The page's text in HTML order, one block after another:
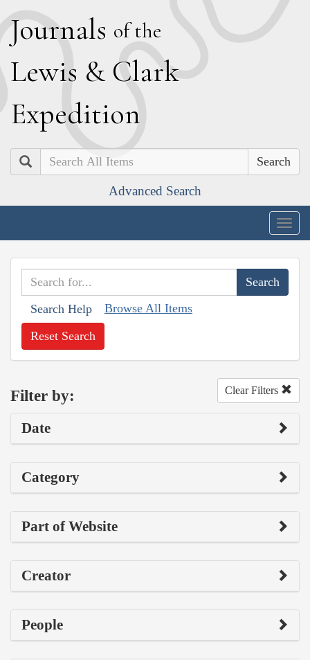
Journals of the
Lewis & Clark
Expedition
Search
Advanced Search
Search Help Browse All Items
Reset Search
Filter by: Clear Filters
Date
Category
Part of Website
Creator
People